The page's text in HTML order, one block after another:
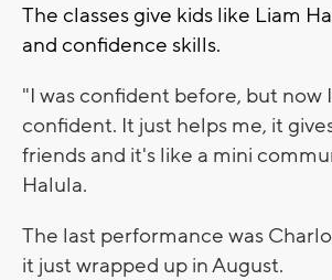
The classes give kids like Liam
and confidence skills.
"I was confident before, but now
confident. It just helps me, it
friends and it's like a mini
Halula.
The last performance was
it just wrapped up in August.